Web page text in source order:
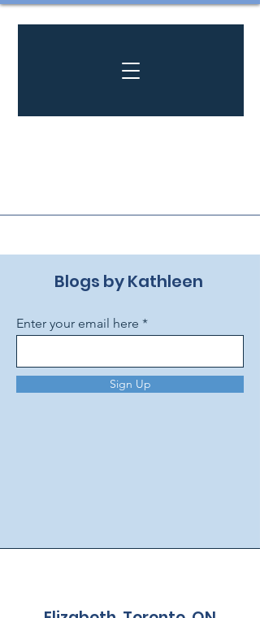
Blogs by Kathleen ​
Enter your email here
Sign Up